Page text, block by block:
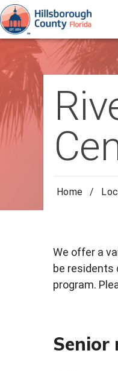
Home /
We offer a
be residents
program.
Senior